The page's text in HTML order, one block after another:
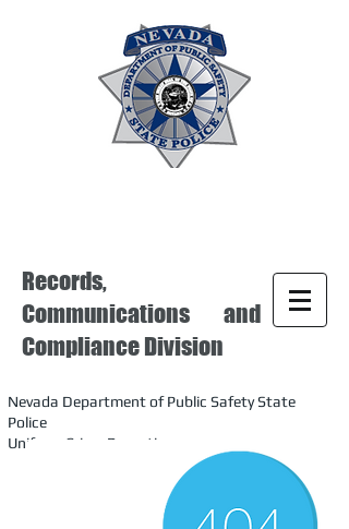
Records,
Communications and
Compliance Division
Nevada Department of Public Safety State
Police
Uniform Crime Reporting